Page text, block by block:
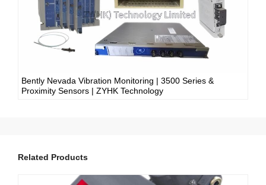
Bently Nevada Vibration Monitoring | 3500 Series &
Proximity Sensors | ZYHK Technology
Related Products